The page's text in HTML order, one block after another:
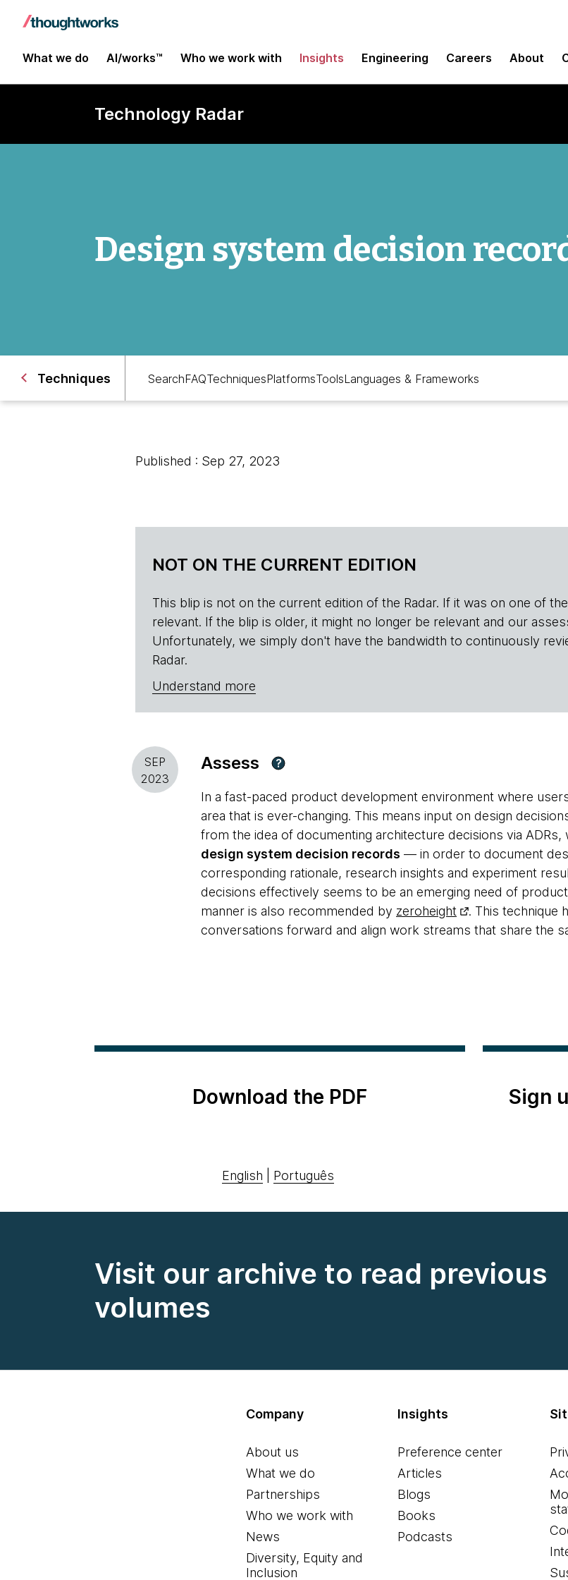
What we do AI/works™ Who we work with Insights Engineering Careers About
Technology Radar
Design system decision
Techniques SearchFAQTechniquesPlatformsToolsLanguages & Frameworks
Published : Sep 27, 2023
NOT ON THE CURRENT EDITION
This blip is not on the current edition of the Radar. If it was on one of
relevant. If the blip is older, it might no longer be relevant and our
Unfortunately, we simply don't have the bandwidth to continuously
Radar.
Understand more
SEP
2023
Assess ?
In a fast-paced product development environment where
area that is ever-changing. This means input on design
from the idea of documenting architecture decisions via
design system decision records — in order to document
corresponding rationale, research insights and experiment
decisions effectively seems to be an emerging need of
manner is also recommended by zeroheight
. This technique
conversations forward and align work streams that share the
Download the PDF
English Português
Sign
Visit our archive to read previous
volumes
Company
About us
What we do
Partnerships
Who we work with
News
Diversity, Equity and
Inclusion
Insights
Preference center
Articles
Blogs
Books
Podcasts